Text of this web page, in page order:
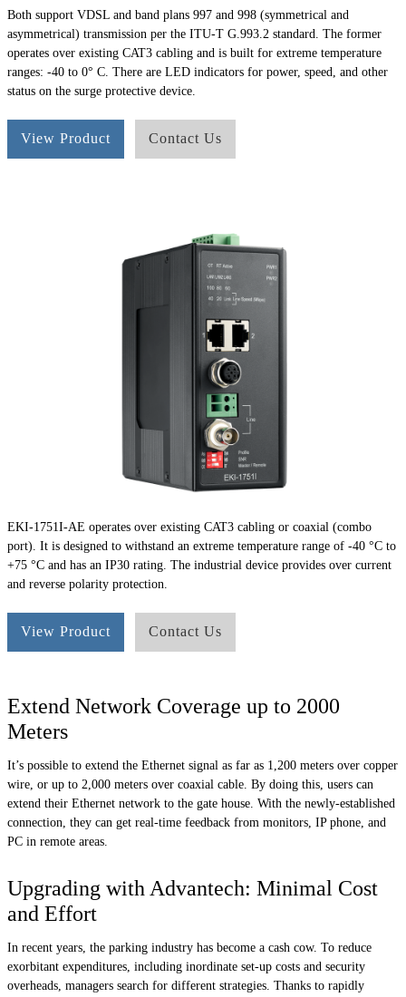
Both support VDSL and band plans 997 and 998 (symmetrical and
asymmetrical) transmission per the ITU-T G.993.2 standard. The former
operates over existing CAT3 cabling and is built for extreme temperature
ranges: -40 to 0° C. There are LED indicators for power, speed, and other
status on the surge protective device.
View Product Contact Us
EKI-1751I-AE operates over existing CAT3 cabling or coaxial (combo
port). It is designed to withstand an extreme temperature range of -40 °C to
+75 °C and has an IP30 rating. The industrial device provides over current
and reverse polarity protection.
View Product Contact Us
Extend Network Coverage up to 2000
Meters
It’s possible to extend the Ethernet signal as far as 1,200 meters over copper
wire, or up to 2,000 meters over coaxial cable. By doing this, users can
extend their Ethernet network to the gate house. With the newly-established
connection, they can get real-time feedback from monitors, IP phone, and
PC in remote areas.
Upgrading with Advantech: Minimal Cost
and Effort
In recent years, the parking industry has become a cash cow. To reduce
exorbitant expenditures, including inordinate set-up costs and security
overheads, managers search for different strategies. Thanks to rapidly